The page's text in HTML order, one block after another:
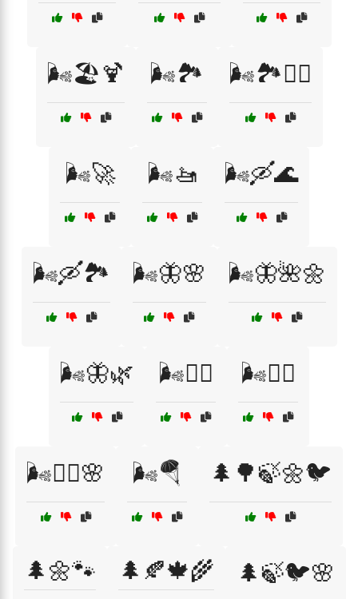
🌬️🏖️🍹 🌬️🏞️ 🌬️🏞️🧗‍♀️
🌬️🚀 🌬️🚤 🌬️🛶🌊
🌬️🛶🏞️ 🌬️🦋🌸 🌬️🦋🌺🌼
🌬️🦋🌿 🌬️🧗‍♂️ 🌬️🧘‍♂️
🌬️🧚‍♀️🌸 🌬️🪂 🌲🌳🍃🌼🐦
🌲🌼🐾 🌲🍂🍁🌾 🌲🍃🐦🌸